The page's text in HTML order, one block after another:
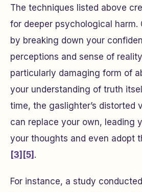
The techniques listed above
for deeper psychological harm.
by breaking down your
perceptions and sense of
particularly damaging form of
your understanding of truth
time, the gaslighter’s distorted
can replace your own, leading
your thoughts and even adopt
[3] [5] .
For instance, a study